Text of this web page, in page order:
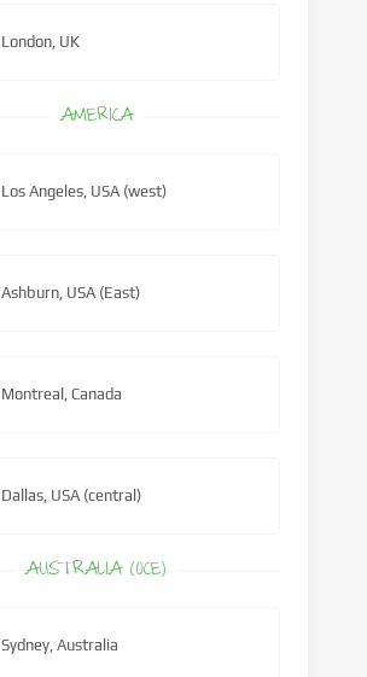
London, UK
AMERICA
Los Angeles, USA (west)
Ashburn, USA (East)
Montreal, Canada
Dallas, USA (central)
AUSTRALIA (OCE)
Sydney, Australia